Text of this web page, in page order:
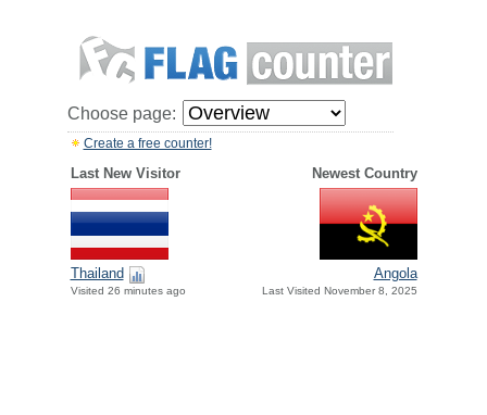
Choose page:
Create a free counter!
Last New Visitor Newest Country
Thailand
Visited 26 minutes ago
Angola
Last Visited November 8, 2025